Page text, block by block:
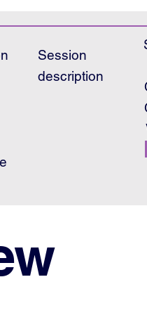
Session
description